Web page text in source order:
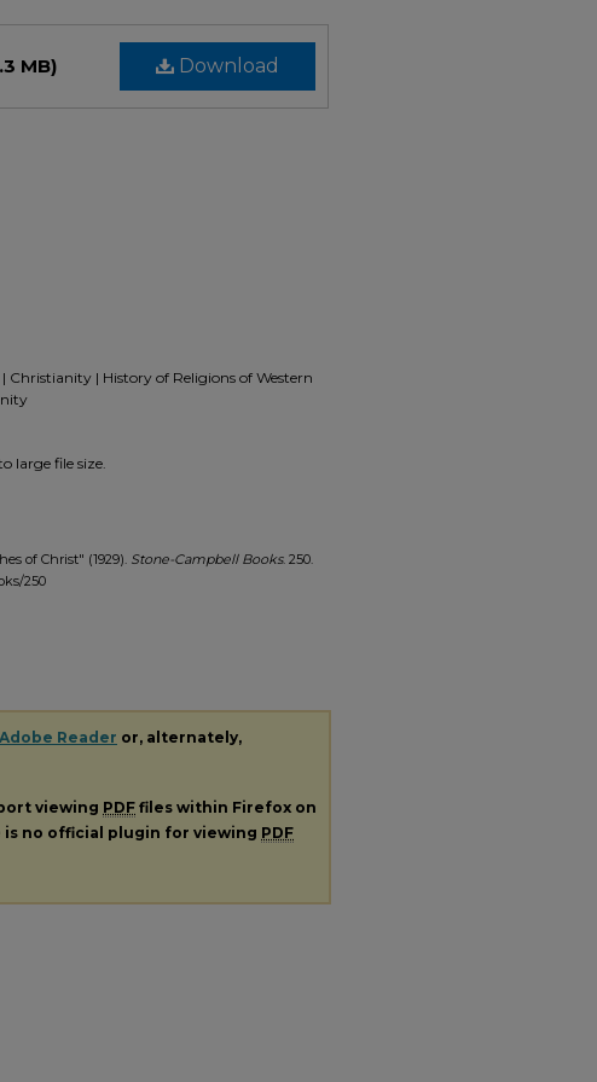
Download
MB)
Christianity | History of Religions of Western
large file size.
of Christ" (1929). Stone-Campbell Books. 250.
250
Reader or, alternately,
viewing PDF files within Firefox on
is no official plugin for viewing PDF